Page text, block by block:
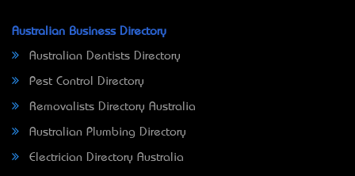
Australian Business Directory
Australian Dentists Directory
Pest Control Directory
Removalists Directory Australia
Australian Plumbing Directory
Electrician Directory Australia